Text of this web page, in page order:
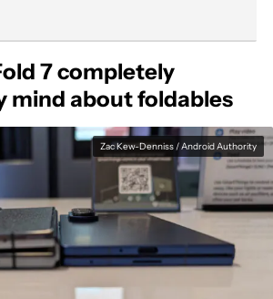
7 completely
mind about foldables
Zac Kew-Denniss / Android Authority